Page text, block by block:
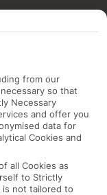
from our
so that
Necessary
and offer you
data for
Cookies and
all Cookies as
to Strictly
is not tailored to